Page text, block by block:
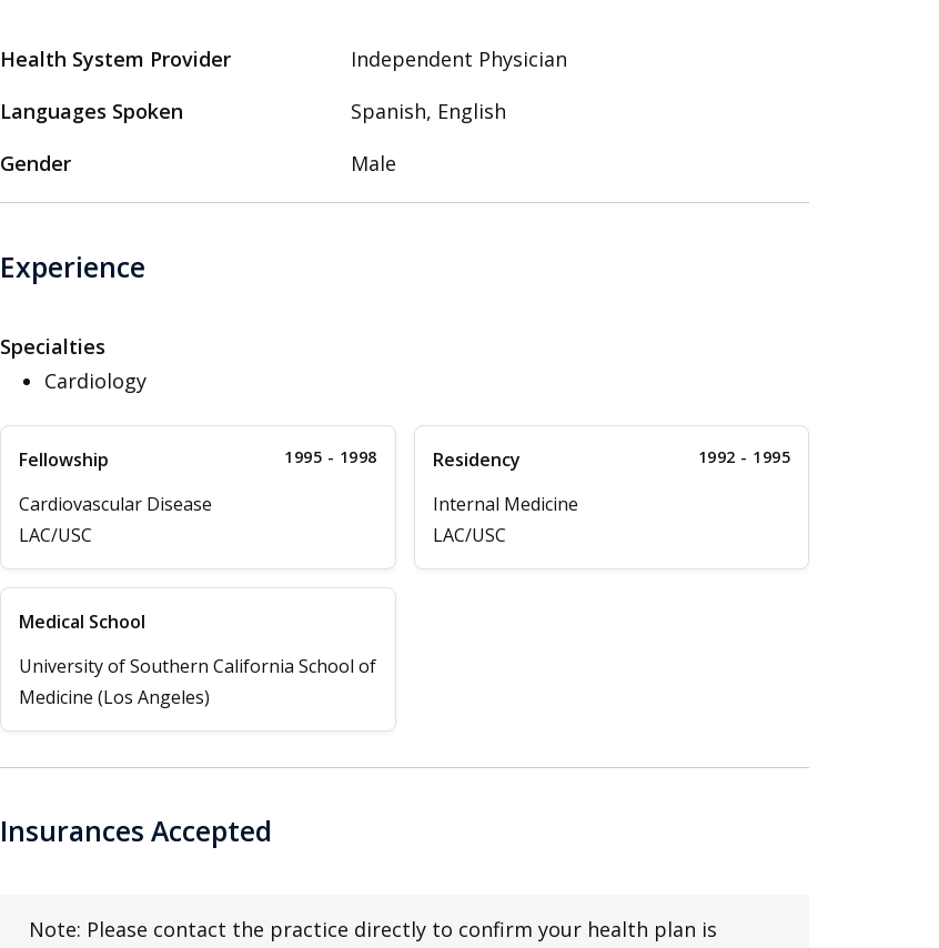
Health System Provider
Independent Physician
Languages Spoken
Spanish, English
Gender
Male
Experience
Specialties
Cardiology
Fellowship 1995 - 1998
Cardiovascular Disease
LAC/USC
Residency 1992 - 1995
Internal Medicine
LAC/USC
Medical School
University of Southern California School of
Medicine (Los Angeles)
Insurances Accepted
Note: Please contact the practice directly to confirm your health plan is